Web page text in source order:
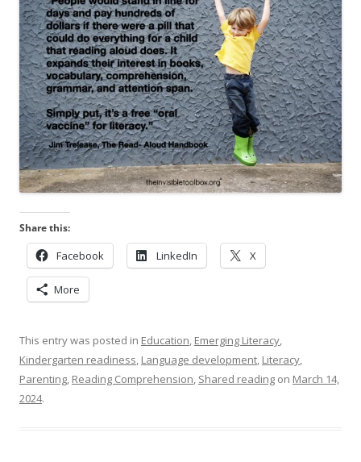
Share this:
Facebook LinkedIn X
More
This entry was posted in Education, Emerging Literacy,
Kindergarten readiness, Language development, Literacy,
Parenting, Reading Comprehension, Shared reading on March 14,
2024.